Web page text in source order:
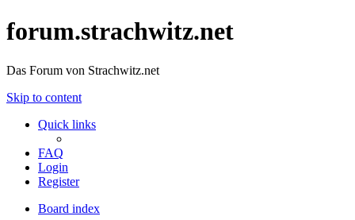
forum.strachwitz.net
Das Forum von Strachwitz.net
Skip to content
Quick links
FAQ
Login
Register
Board index